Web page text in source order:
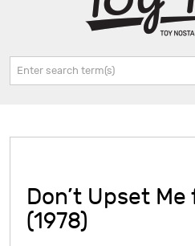
Search:
Don’t Upset
(1978)